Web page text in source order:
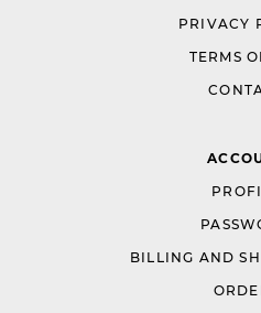
PRIVACY
TERMS
BILLING AND